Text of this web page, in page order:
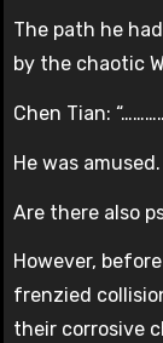
The path he
by the chaotic
Chen Tian:
He was amused.
Are there also
However,
frenzied
their corrosive